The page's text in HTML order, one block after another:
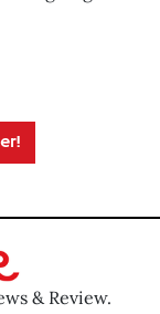
& Review.